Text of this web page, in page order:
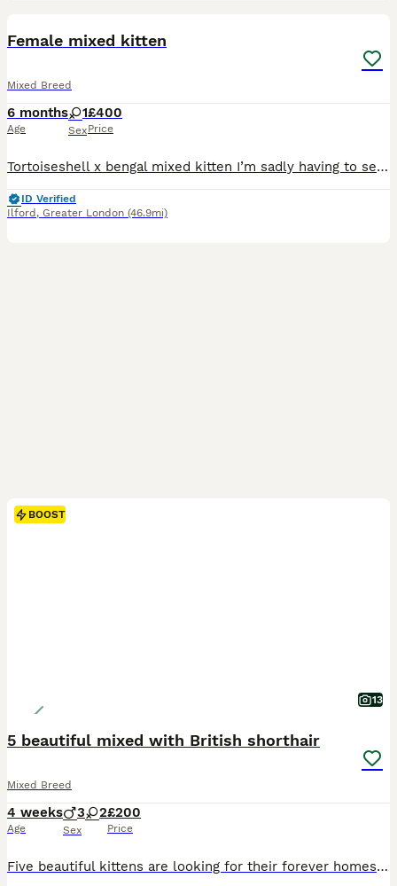
Female mixed kitten
Mixed Breed
6 months
Age
1
Sex
£400
Price
Tortoiseshell x bengal mixed kitten I’m sadly having to sell my kitten due to circumstances at home. She has absolutely no behavioural issues and is a lovely, friendly and affectionate kitten. Unfortu
ID Verified
Ilford , Greater London (46.9mi)
BOOST
13
5 beautiful mixed with British shorthair
Mixed Breed
4 weeks
Age
3 2
Sex
£200
Price
Five beautiful kittens are looking for their forever homes! 🐾🏡 These five little bundles of joy were born on 11 June. They are incredibly sweet, playful, affectionate and full of personality. They are already eating kitten food and using the litter tray confidently. Their mum is a lovely British Shorthair, while their dad is the handsome neighbour’s cat — one unexpected